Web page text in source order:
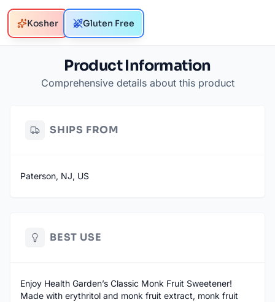
Kosher Gluten Free
Product Information
Comprehensive details about this product
SHIPS FROM
Paterson, NJ, US
BEST USE
Enjoy Health Garden’s Classic Monk Fruit Sweetener!
Made with erythritol and monk fruit extract, monk fruit